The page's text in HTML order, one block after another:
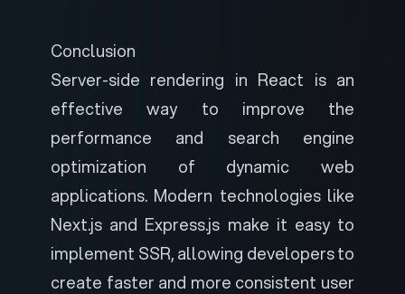
Conclusion
Server-side rendering in React is an
effective way to improve the
performance and search engine
optimization of dynamic web
applications. Modern technologies like
Next.js and Express.js make it easy to
implement SSR, allowing developers to
create faster and more consistent user